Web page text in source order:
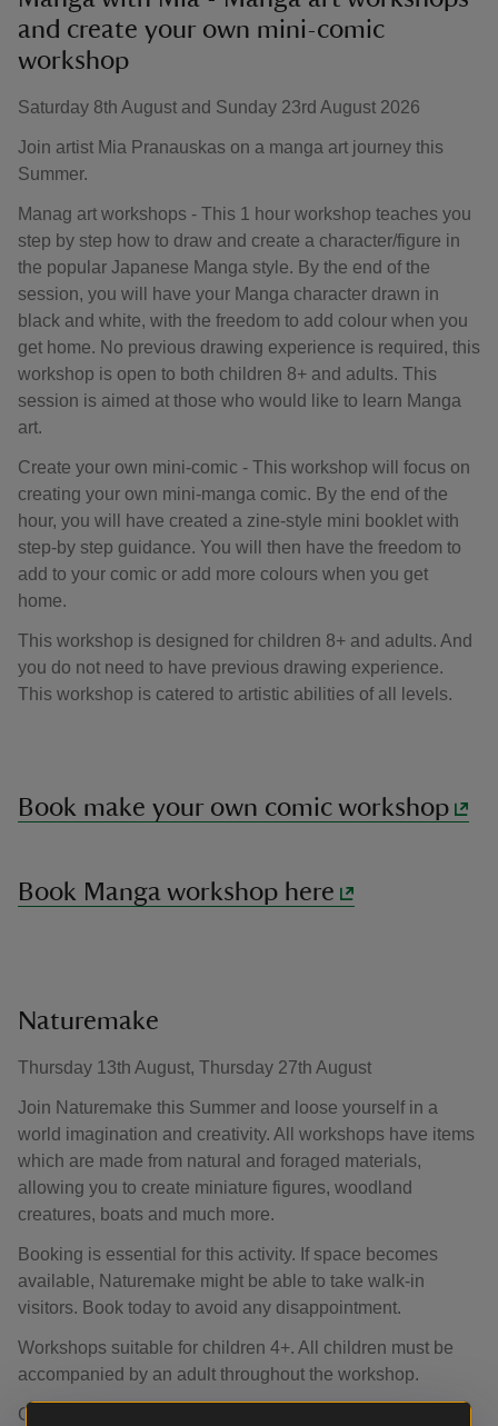
and create your own mini-comic
workshop
Saturday 8th August and Sunday 23rd August 2026
Join artist Mia Pranauskas on a manga art journey this
Summer.
Manag art workshops - This 1 hour workshop teaches you
step by step how to draw and create a character/figure in
the popular Japanese Manga style. By the end of the
session, you will have your Manga character drawn in
black and white, with the freedom to add colour when you
get home. No previous drawing experience is required, this
workshop is open to both children 8+ and adults. This
session is aimed at those who would like to learn Manga
art.
Create your own mini-comic - This workshop will focus on
creating your own mini-manga comic. By the end of the
hour, you will have created a zine-style mini booklet with
step-by step guidance. You will then have the freedom to
add to your comic or add more colours when you get
home.
This workshop is designed for children 8+ and adults. And
you do not need to have previous drawing experience.
This workshop is catered to artistic abilities of all levels.
Book make your own comic workshop
Book Manga workshop here
Naturemake
Thursday 13th August, Thursday 27th August
Join Naturemake this Summer and loose yourself in a
world imagination and creativity. All workshops have items
which are made from natural and foraged materials,
allowing you to create miniature figures, woodland
creatures, boats and much more.
Booking is essential for this activity. If space becomes
available, Naturemake might be able to take walk-in
visitors. Book today to avoid any disappointment.
Workshops suitable for children 4+. All children must be
accompanied by an adult throughout the workshop.
Car park and garden admission charges apply unless an